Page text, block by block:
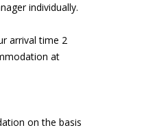
individually.
arrival time 2
at
on the basis